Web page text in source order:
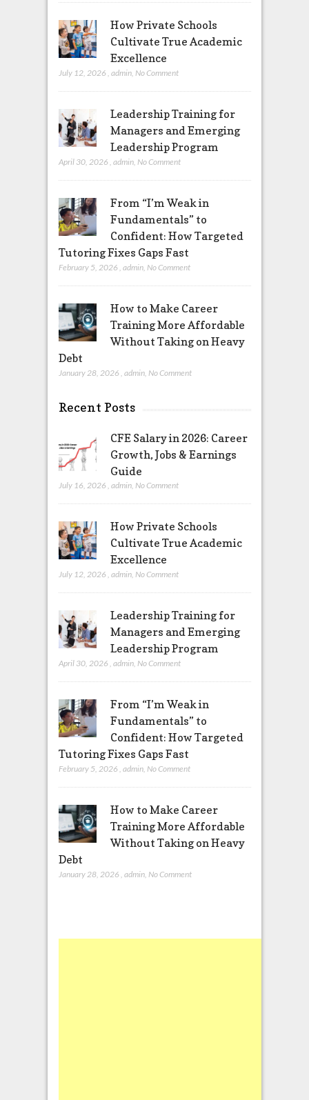
How Private Schools
Cultivate True Academic
Excellence
July 12, 2026 admin, No Comment
Leadership Training for
Managers and Emerging
Leadership Program
April 30, 2026 admin, No Comment
From “I’m Weak in
Fundamentals” to
Confident: How Targeted
Tutoring Fixes Gaps Fast
February 5, 2026 admin, No Comment
How to Make Career
Training More Affordable
Without Taking on Heavy
Debt
January 28, 2026 admin, No Comment
Recent Posts
CFE Salary in 2026: Career
Growth, Jobs & Earnings
Guide
July 16, 2026 , admin, No Comment
How Private Schools
Cultivate True Academic
Excellence
July 12, 2026 , admin, No Comment
Leadership Training for
Managers and Emerging
Leadership Program
April 30, 2026 , admin, No Comment
From “I’m Weak in
Fundamentals” to
Confident: How Targeted
Tutoring Fixes Gaps Fast
February 5, 2026 , admin, No Comment
How to Make Career
Training More Affordable
Without Taking on Heavy
Debt
January 28, 2026 admin, No Comment